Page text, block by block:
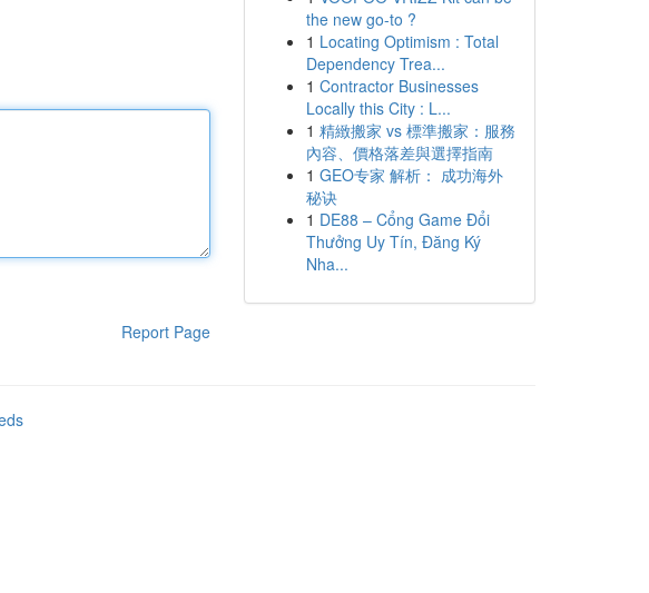
Report Page
the new go-to ?
1 Locating Optimism : Total
Dependency Trea...
1 Contractor Businesses
Locally this City : L...
1 精緻搬家 vs 標準搬家：服務
內容、價格落差與選擇指南
1 GEO专家 解析： 成功海外
秘诀
1 DE88 – Cổng Game Đổi
Thưởng Uy Tín, Đăng Ký
Nha...